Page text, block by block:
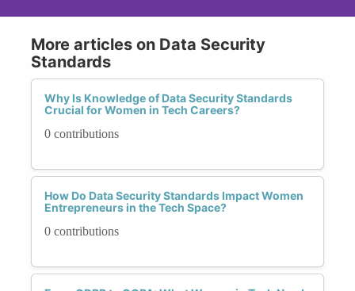
More articles on Data Security
Standards
Why Is Knowledge of Data Security Standards
Crucial for Women in Tech Careers?
0 contributions
How Do Data Security Standards Impact Women
Entrepreneurs in the Tech Space?
0 contributions